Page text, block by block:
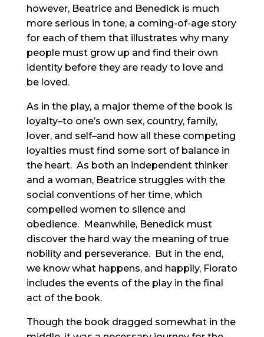
however, Beatrice and Benedick is much
more serious in tone, a coming-of-age story
for each of them that illustrates why many
people must grow up and find their own
identity before they are ready to love and
be loved.
As in the play, a major theme of the book is
loyalty–to one’s own sex, country, family,
lover, and self–and how all these competing
loyalties must find some sort of balance in
the heart. As both an independent thinker
and a woman, Beatrice struggles with the
social conventions of her time, which
compelled women to silence and
obedience. Meanwhile, Benedick must
discover the hard way the meaning of true
nobility and perseverance. But in the end,
we know what happens, and happily, Fiorato
includes the events of the play in the final
act of the book.
Though the book dragged somewhat in the